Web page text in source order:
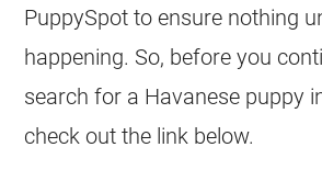
PuppySpot to ensure nothing
happening. So, before you
search for a Havanese puppy
check out the link below.